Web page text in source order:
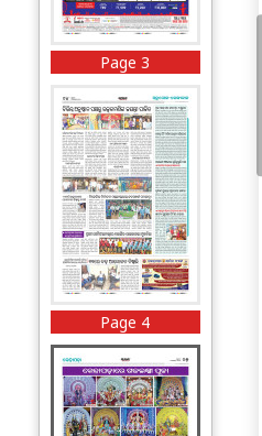
Page 3
Page 4